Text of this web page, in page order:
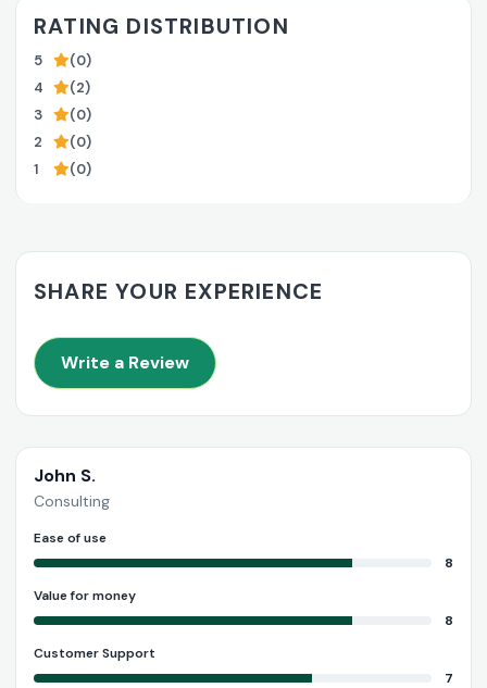
RATING DISTRIBUTION
5
(0)
4
(2)
3
(0)
2
(0)
1
(0)
SHARE YOUR EXPERIENCE
Write a Review
John S.
Consulting
Ease of use
8
Value for money
8
Customer Support
7